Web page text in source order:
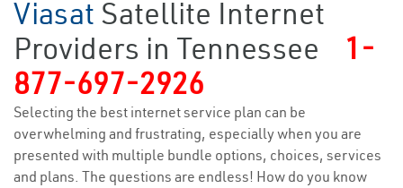
Viasat Satellite Internet
Providers in Tennessee
1-
877-697-2926
Selecting the best internet service plan can be
overwhelming and frustrating, especially when you are
presented with multiple bundle options, choices, services
and plans. The questions are endless! How do you know